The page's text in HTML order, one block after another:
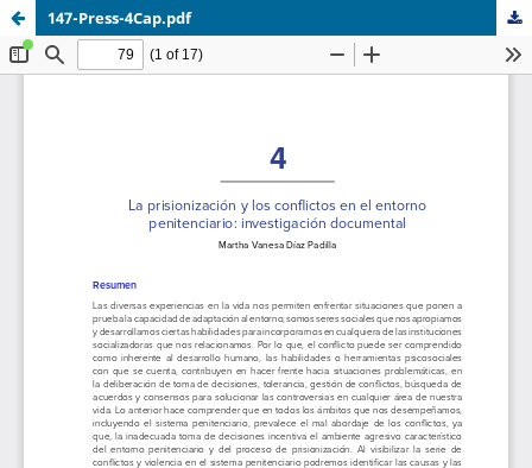
147-Press-4Cap.pdf